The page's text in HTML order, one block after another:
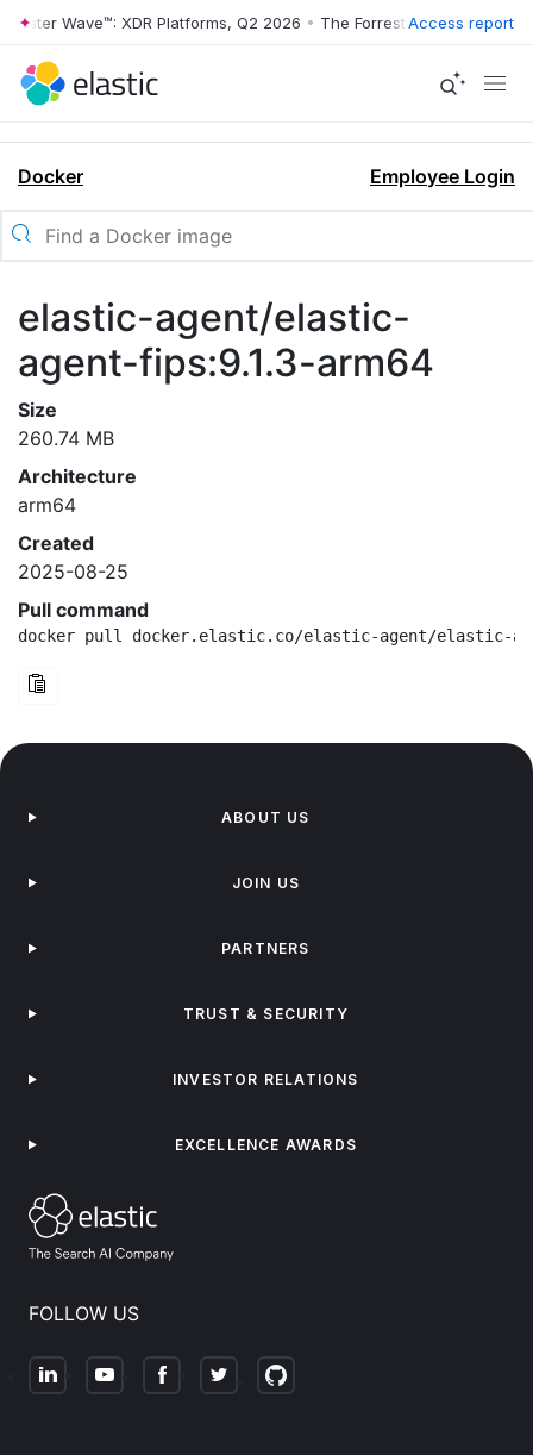
Wave™: XDR Platforms, Q2 2026 • The Forrester Wave™: XDR
Access report
Docker Employee Login
elastic-agent/elastic-
agent-fips:9.1.3-arm64
Size
260.74 MB
Architecture
arm64
Created
2025-08-25
Pull command
docker pull docker.elastic.co/elastic-agent/elastic-
FOLLOW US
ABOUT US
JOIN US
PARTNERS
TRUST & SECURITY
INVESTOR RELATIONS
EXCELLENCE AWARDS